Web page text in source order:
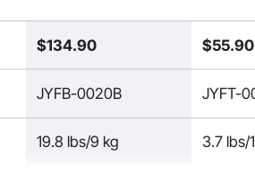
$134.90 $55.90
JYFB-0020B JYFT-
19.8 lbs/9 kg 3.7 lbs/